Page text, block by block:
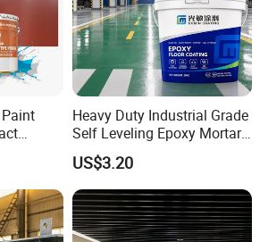
Heavy Duty Industrial Grade
Self Leveling Epoxy Mortar
Floor Coating Chemical
Abrasion Resistant
Warehouse Factory Epoxy
Mortar Flooring
US$3.20